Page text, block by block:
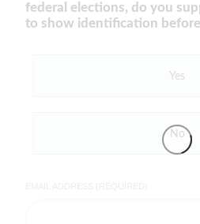
federal elections, do you
to show identification
Yes
No